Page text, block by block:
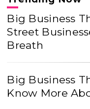
Big Business
Street
Breath
Big Business
Know More